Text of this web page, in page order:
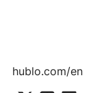
hublo.com/en